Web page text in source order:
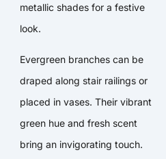
metallic shades for a festive
look.
Evergreen branches can be
draped along stair railings or
placed in vases. Their vibrant
green hue and fresh scent
bring an invigorating touch.